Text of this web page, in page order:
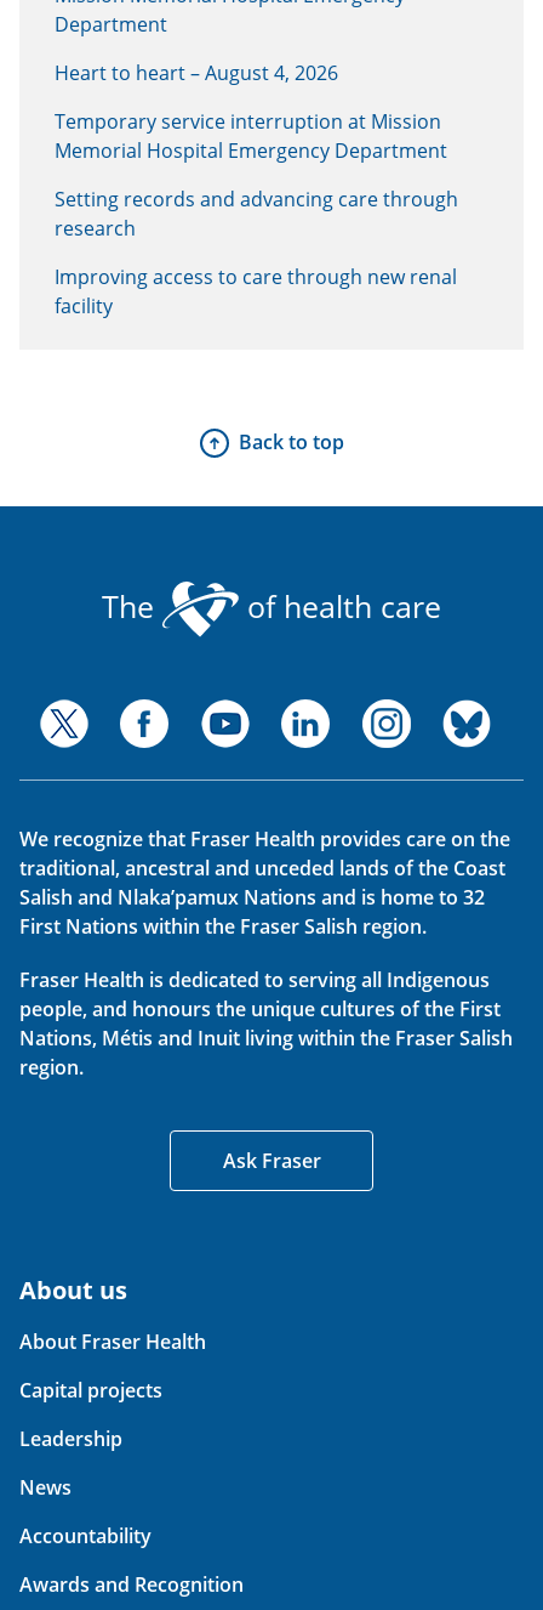
Department
Heart to heart – August 4, 2026
Temporary service interruption at Mission
Memorial Hospital Emergency Department
Setting records and advancing care through
research
Improving access to care through new renal
facility
Back to top
The of health care
We recognize that Fraser Health provides care on the
traditional, ancestral and unceded lands of the Coast
Salish and Nlaka’pamux Nations and is home to 32
First Nations within the Fraser Salish region.
Fraser Health is dedicated to serving all Indigenous
people, and honours the unique cultures of the First
Nations, Métis and Inuit living within the Fraser Salish
region.
Ask Fraser
About us
About Fraser Health
Capital projects
Leadership
News
Accountability
Awards and Recognition